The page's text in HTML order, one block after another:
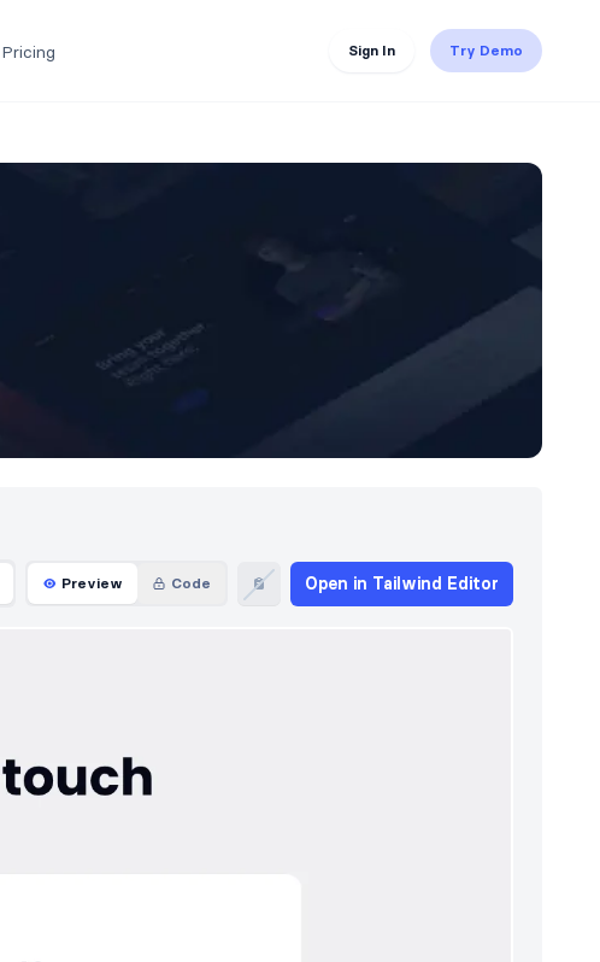
Pricing Sign In Try Demo
Preview Code Open in Tailwind Editor